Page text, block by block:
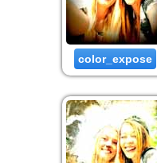
color_expose